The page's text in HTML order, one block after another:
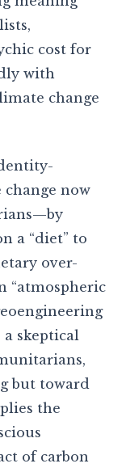
cost for
with
change
now
a “diet” to
over-
“atmospheric
skeptical
but toward
the
of carbon